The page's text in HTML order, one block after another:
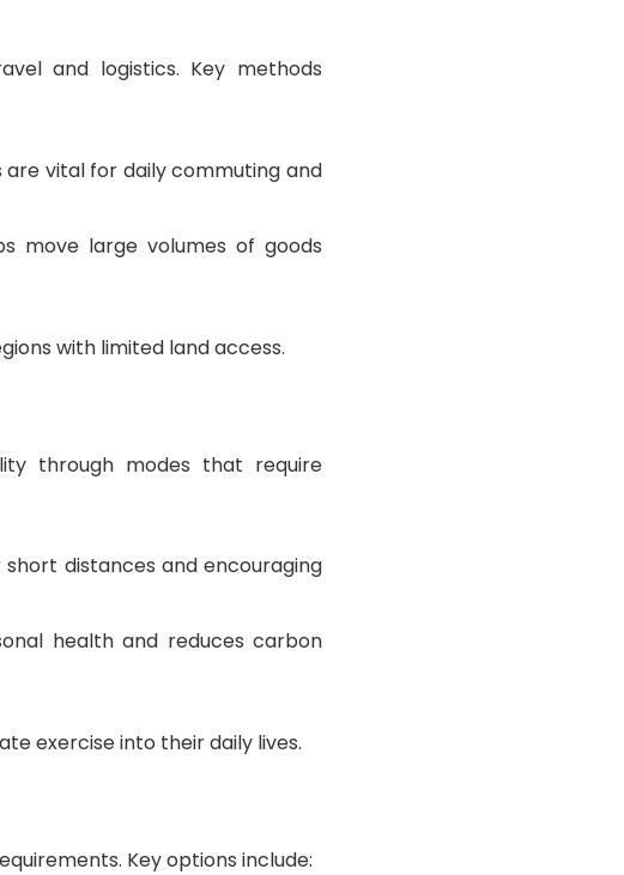
and logistics. Key methods
vital for daily commuting and
move large volumes of goods
with limited land access.
through modes that require
distances and encouraging
health and reduces carbon
exercise into their daily lives.
Key options include: